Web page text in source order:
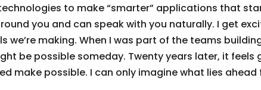
to make “smarter” applications that
you and can speak with you naturally. I get
we’re making. When I was part of the teams
be possible someday. Twenty years later, it
make possible. I can only imagine what lies ahead